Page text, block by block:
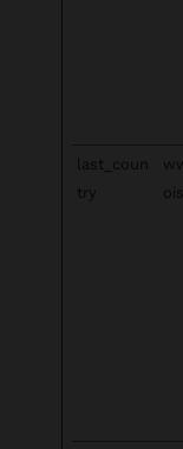
last_coun
try